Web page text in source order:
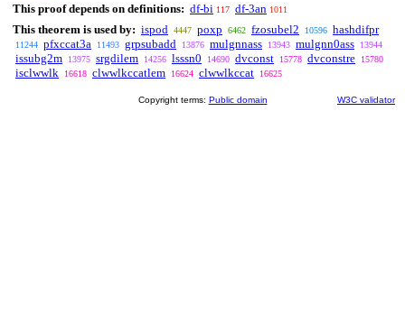
This proof depends on definitions: df-bi 117 df-3an 1011
This theorem is used by: ispod 4447 poxp 6462 fzosubel2 10596 hashdifpr
11244 pfxccat3a 11493 grpsubadd 13876 mulgnnass 13943 mulgnn0ass 13944
issubg2m 13975 srgdilem 14256 lsssn0 14690 dvconst 15778 dvconstre 15780
isclwwlk 16618 clwwlkccatlem 16624 clwwlkccat 16625
Copyright terms: Public domain W3C validator